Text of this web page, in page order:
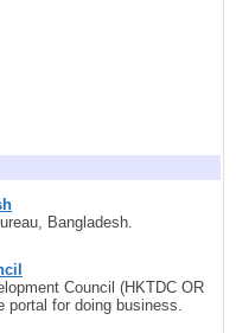
Bangladesh.
Council (HKTDC OR
for doing business.